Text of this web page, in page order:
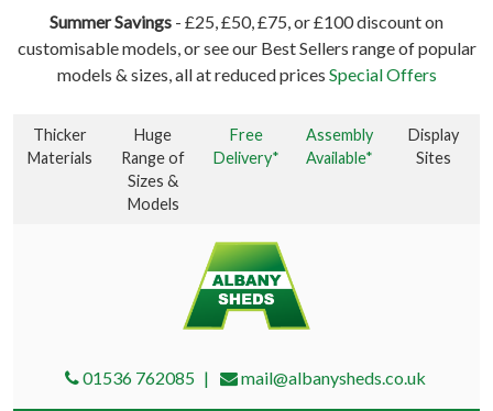
Summer Savings - £25, £50, £75, or £100 discount on
customisable models, or see our Best Sellers range of popular
models & sizes, all at reduced prices Special Offers
Thicker
Materials
Huge
Range of
Sizes &
Models
Free
Delivery*
Assembly
Available*
Display
Sites
01536 762085 mail@albanysheds.co.uk